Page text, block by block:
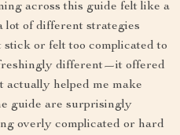
across this guide felt like a
lot of different strategies
stick or felt too complicated to
different—it offered
helped me make
guide are surprisingly
overly complicated or hard